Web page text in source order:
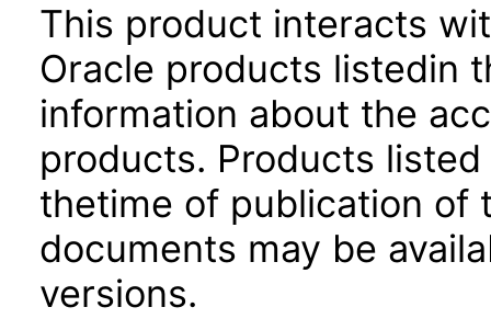
This product interacts
Oracle products listedin
information about the
products. Products
thetime of publication of
documents may be
versions.